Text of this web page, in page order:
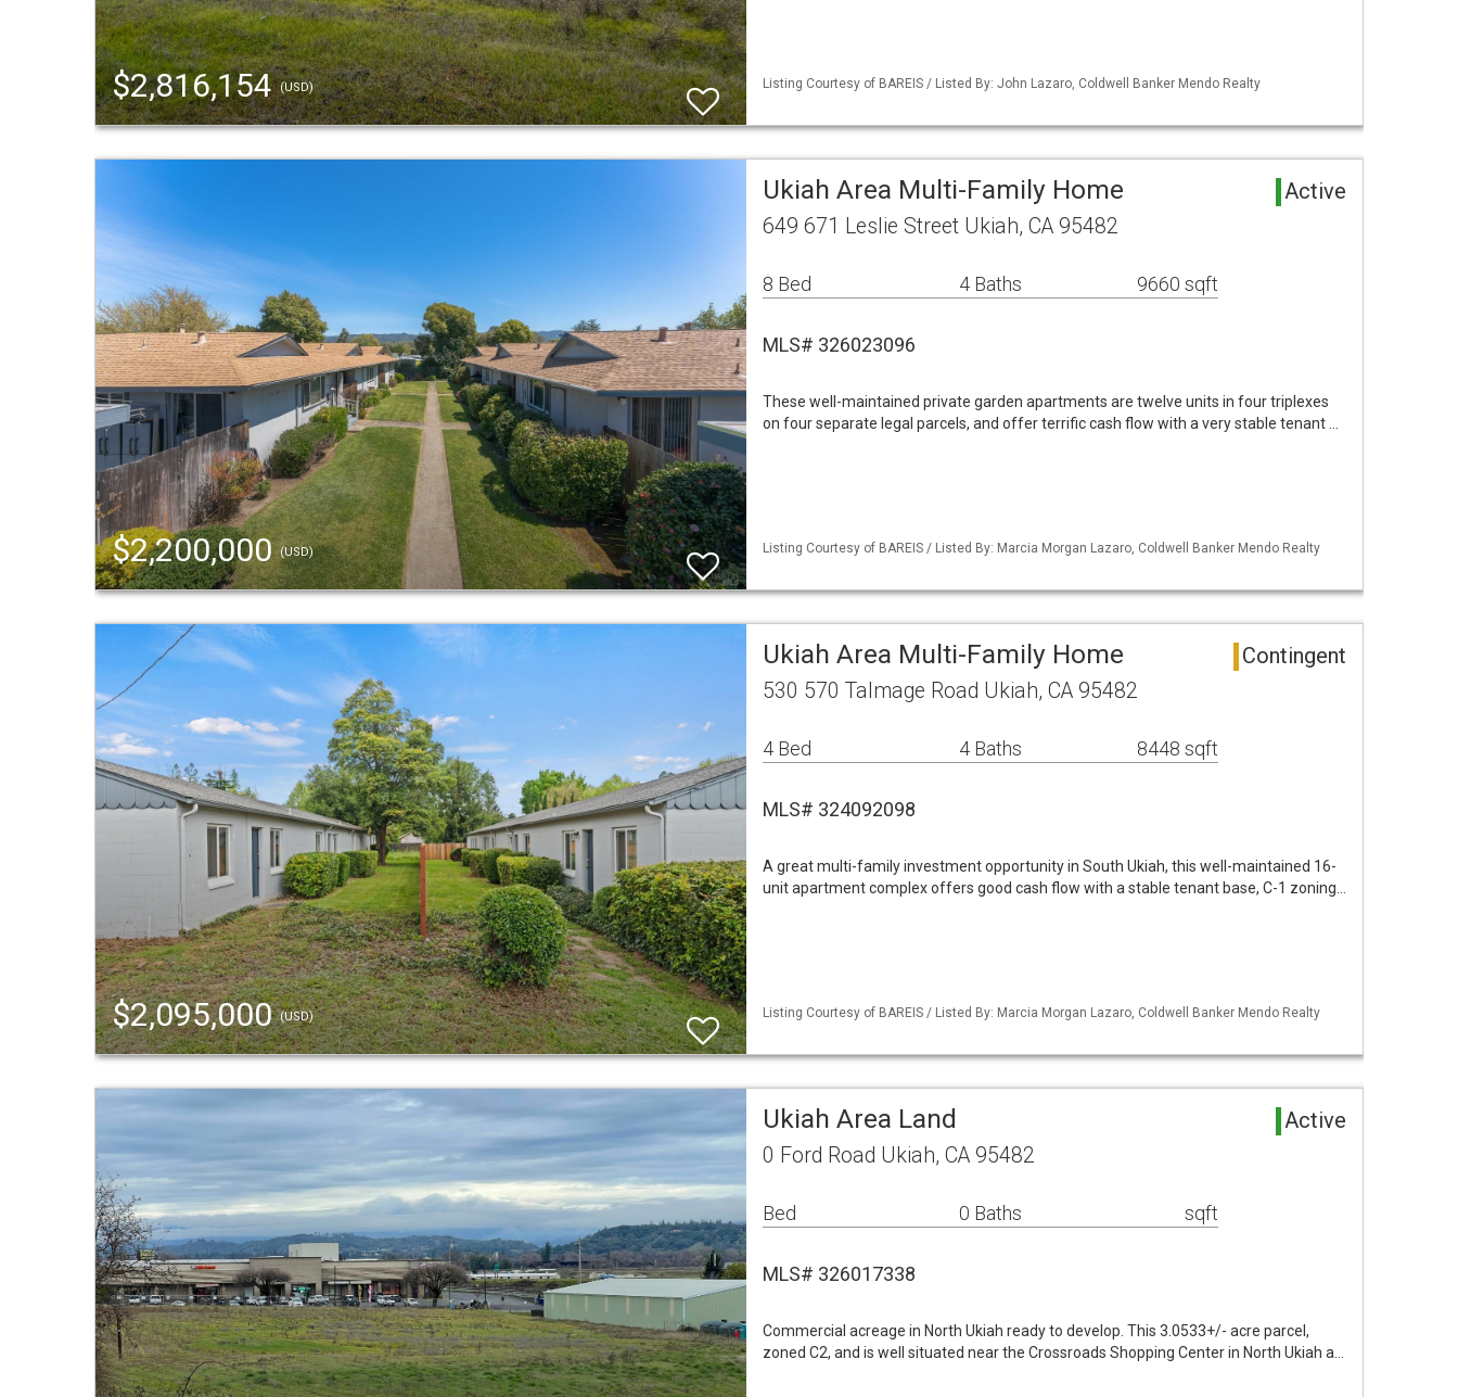
$2,816,154(USD) Listing Courtesy of BAREIS / Listed By: John Lazaro, Coldwell Banker Mendo Realty
$2,200,000(USD)
Ukiah Area Multi-Family Home Active
649 671 Leslie Street Ukiah, CA 95482
8 Bed 4 Baths 9660 sqft
MLS# 326023096
These well-maintained private garden apartments are twelve units in four triplexes
on four separate legal parcels, and offer terrific cash flow with a very stable tenant …
Listing Courtesy of BAREIS / Listed By: Marcia Morgan Lazaro, Coldwell Banker Mendo Realty
$2,095,000(USD)
Ukiah Area Multi-Family Home Contingent
530 570 Talmage Road Ukiah, CA 95482
4 Bed 4 Baths 8448 sqft
MLS# 324092098
A great multi-family investment opportunity in South Ukiah, this well-maintained 16-
unit apartment complex offers good cash flow with a stable tenant base, C-1 zoning…
Listing Courtesy of BAREIS / Listed By: Marcia Morgan Lazaro, Coldwell Banker Mendo Realty
Ukiah Area Land Active
0 Ford Road Ukiah, CA 95482
Bed 0 Baths sqft
MLS# 326017338
Commercial acreage in North Ukiah ready to develop. This 3.0533+/- acre parcel,
zoned C2, and is well situated near the Crossroads Shopping Center in North Ukiah a…